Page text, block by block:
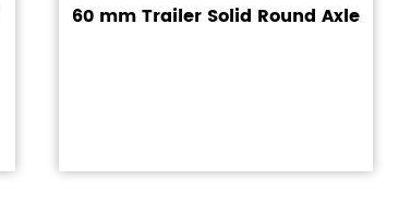
60 mm Trailer Solid Round Axle